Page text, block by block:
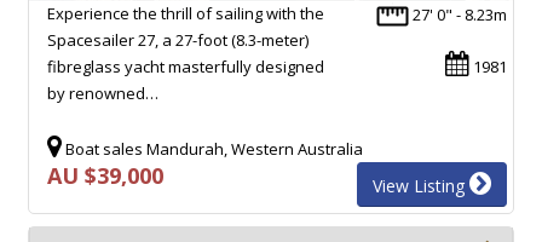
27' 0" - 8.23m
1981
Experience the thrill of sailing with the
Spacesailer 27, a 27-foot (8.3-meter)
fibreglass yacht masterfully designed
by renowned…
Boat sales Mandurah, Western Australia
AU $39,000 View Listing